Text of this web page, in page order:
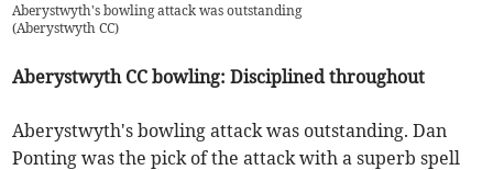
Aberystwyth's bowling attack was outstanding
(Aberystwyth CC)
Aberystwyth CC bowling: Disciplined throughout
Aberystwyth's bowling attack was outstanding. Dan
Ponting was the pick of the attack with a superb spell